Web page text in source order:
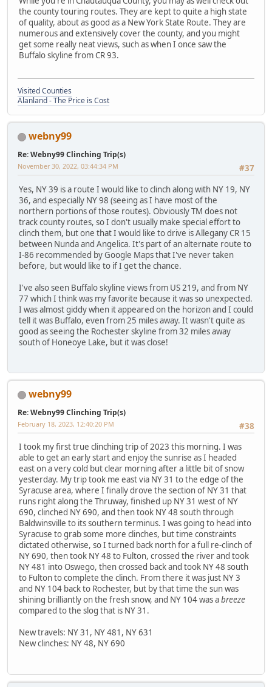
the county touring routes. They are kept to quite a high state
of quality, about as good as a New York State Route. They are
numerous and extensively cover the county, and you might
get some really neat views, such as when I once saw the
Buffalo skyline from CR 93.
Visited Counties
Alanland - The Price is Cost
webny99
Re: Webny99 Clinching Trip(s)
#37
November 30, 2022, 03:44:34 PM
Yes, NY 39 is a route I would like to clinch along with NY 19, NY
36, and especially NY 98 (seeing as I have most of the
northern portions of those routes). Obviously TM does not
track county routes, so I don't usually make special effort to
clinch them, but one that I would like to drive is Allegany CR 15
between Nunda and Angelica. It's part of an alternate route to
I-86 recommended by Google Maps that I've never taken
before, but would like to if I get the chance.
I've also seen Buffalo skyline views from US 219, and from NY
77 which I think was my favorite because it was so unexpected.
I was almost giddy when it appeared on the horizon and I could
tell it was Buffalo, even from 25 miles away. It wasn't quite as
good as seeing the Rochester skyline from 32 miles away
south of Honeoye Lake, but it was close!
webny99
Re: Webny99 Clinching Trip(s)
#38
February 18, 2023, 12:40:20 PM
I took my first true clinching trip of 2023 this morning. I was
able to get an early start and enjoy the sunrise as I headed
east on a very cold but clear morning after a little bit of snow
yesterday. My trip took me east via NY 31 to the edge of the
Syracuse area, where I finally drove the section of NY 31 that
runs right along the Thruway, finished up NY 31 west of NY
690, clinched NY 690, and then took NY 48 south through
Baldwinsville to its southern terminus. I was going to head into
Syracuse to grab some more clinches, but time constraints
dictated otherwise, so I turned back north for a full re-clinch of
NY 690, then took NY 48 to Fulton, crossed the river and took
NY 481 into Oswego, then crossed back and took NY 48 south
to Fulton to complete the clinch. From there it was just NY 3
and NY 104 back to Rochester, but by that time the sun was
shining brilliantly on the fresh snow, and NY 104 was abreeze
compared to the slog that is NY 31.
New travels: NY 31, NY 481, NY 631
New clinches: NY 48, NY 690